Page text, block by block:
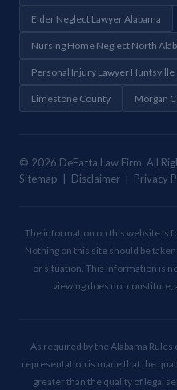
Elder Neglect Lawyer Alabama
Nursing Home Neglect North
Personal Injury Lawyer Huntsville
Limestone County Morgan
© 2026 DeFatta Law Firm. All
Sitemap | Disclaimer | Privacy
The information on this website is
Nothing on this site should be
or situation. This information is
viewing does not
As required by the Alabama
representation is made that the
greater than the quality of legal